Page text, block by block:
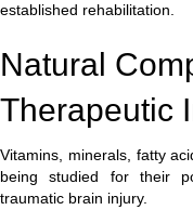
established rehabilitation.
Natural
Therapeutic
Vitamins, minerals, fatty
being studied for their
traumatic brain injury.